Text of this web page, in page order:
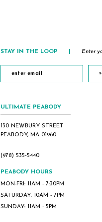
STAY IN THE LOOP Enter
ULTIMATE PEABODY
130 NEWBURY STREET
PEABODY, MA 01960
(978) 535‑5440
PEABODY HOURS
MON-FRI: 11AM - 7:30PM
SATURDAY: 10AM - 7PM
SUNDAY: 11AM - 5PM